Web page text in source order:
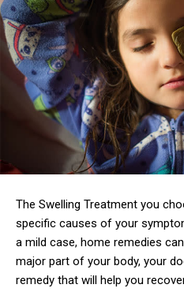
The Swelling Treatment you
specific causes of your
a mild case, home remedies
major part of your body, your
remedy that will help you